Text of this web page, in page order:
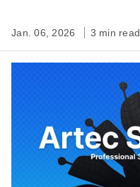
Jan. 06, 2026 3 min read